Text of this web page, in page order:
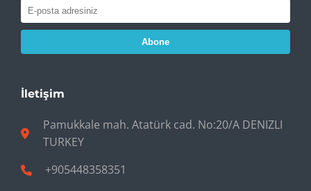
Abone
İletişim
Pamukkale mah. Atatürk cad. No:20/A DENIZLI
TURKEY
+905448358351